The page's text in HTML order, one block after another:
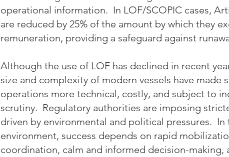
operational information. In LOF/SCOPIC cases,
are reduced by 25% of the amount by which they
remuneration, providing a safeguard against
Although the use of LOF has declined in recent
size and complexity of modern vessels have made
operations more technical, costly, and subject to
scrutiny. Regulatory authorities are imposing
driven by environmental and political pressures. In
environment, success depends on rapid
coordination, calm and informed decision-making,